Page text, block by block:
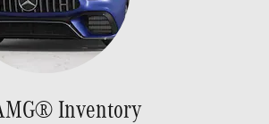
Inventory